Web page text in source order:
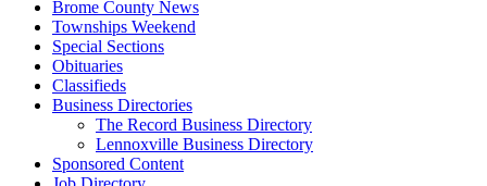
Brome County News
Townships Weekend
Special Sections
Obituaries
Classifieds
Business Directories
The Record Business Directory
Lennoxville Business Directory
Sponsored Content